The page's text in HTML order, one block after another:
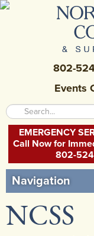
802-
Events
EMERGENCY
Call Now for
802-
Navigation
Home
About Us
NCSS